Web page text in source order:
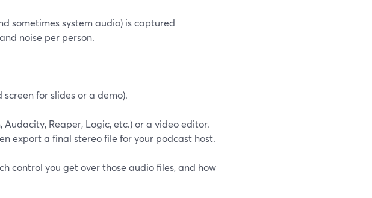
sometimes system audio) is captured
noise per person.
for slides or a demo).
Reaper, Logic, etc.) or a video editor.
export a final stereo file for your podcast host.
control you get over those audio files, and how